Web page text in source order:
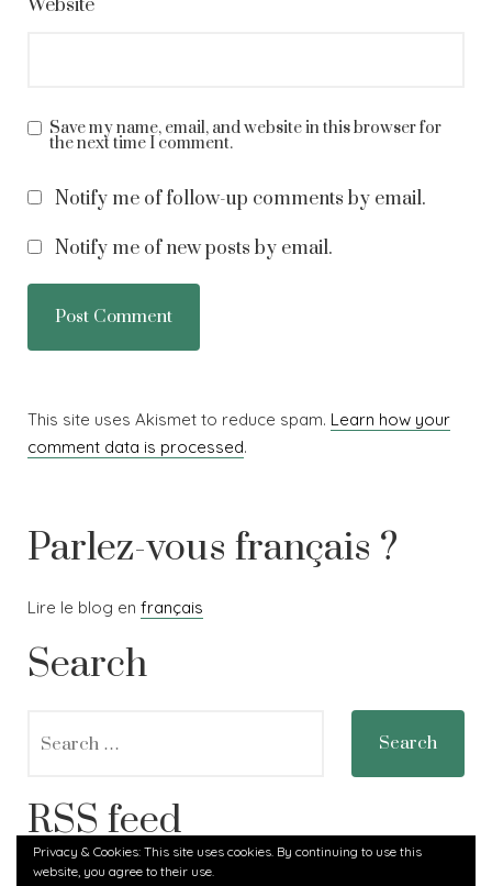
Website
Save my name, email, and website in this browser for
the next time I comment.
Notify me of follow-up comments by email.
Notify me of new posts by email.
This site uses Akismet to reduce spam. Learn how your
comment data is processed.
Parlez-vous français ?
Lire le blog en français
Search
for:
RSS feed
RSS - Posts
Privacy & Cookies: This site uses cookies. By continuing to use this
website, you agree to their use.